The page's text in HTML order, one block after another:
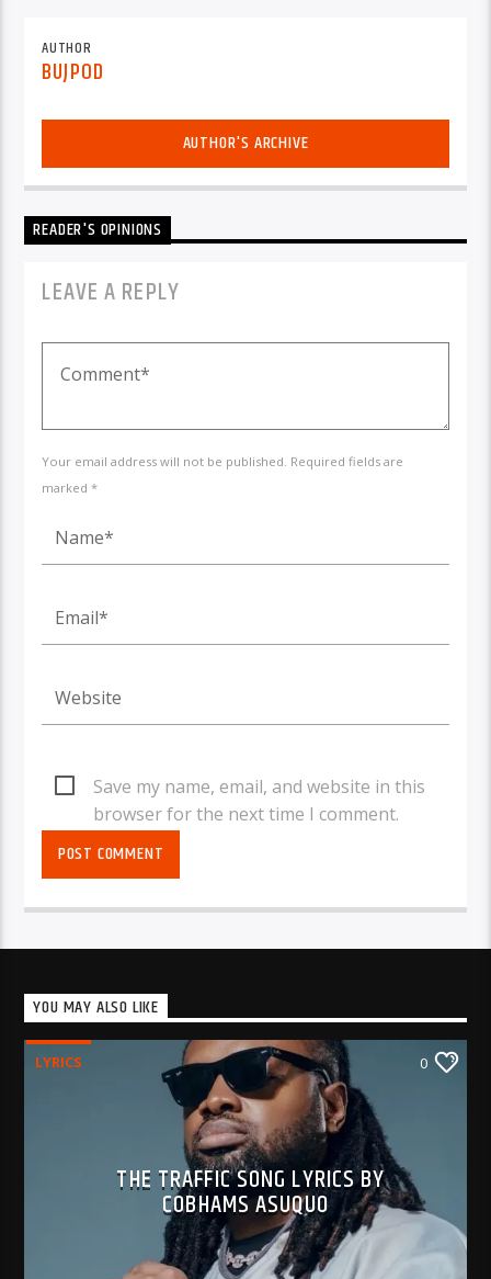
AUTHOR
BUJPOD
AUTHOR'S ARCHIVE
READER'S OPINIONS
LEAVE A REPLY
Your email address will not be published. Required fields are
marked *
Save my name, email, and website in this
browser for the next time I comment.
YOU MAY ALSO LIKE
LYRICS 0
THE TRAFFIC SONG LYRICS BY
COBHAMS ASUQUO